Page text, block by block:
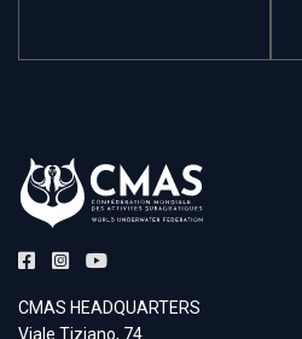
CMAS HEADQUARTERS
Viale Tiziano, 74